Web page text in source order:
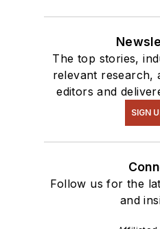
The top stories,
relevant research,
editors and
SIGN
Follow us for the
and